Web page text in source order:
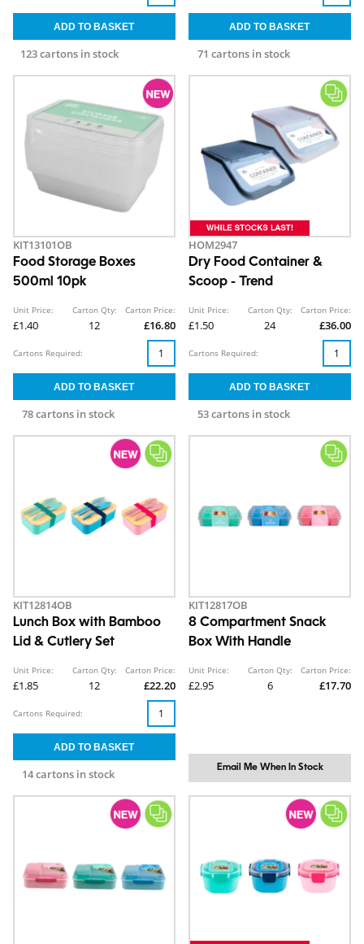
123 cartons in stock 71 cartons in stock
KIT13101OB
Food Storage Boxes
500ml 10pk
Unit Price:
£1.40
Carton Qty:
12
Carton Price:
£16.80
78 cartons in stock
Cartons Required:
HOM2947
Dry Food Container &
Scoop - Trend
Unit Price:
£1.50
Carton Qty:
24
Carton Price:
£36.00
53 cartons in stock
Cartons Required:
KIT12814OB
Lunch Box with Bamboo
Lid & Cutlery Set
Unit Price:
£1.85
Carton Qty:
12
Carton Price:
£22.20
14 cartons in stock
Cartons Required:
KIT12817OB
8 Compartment Snack
Box With Handle
Unit Price:
£2.95
Carton Qty:
6
Carton Price:
£17.70
Email Me When In Stock